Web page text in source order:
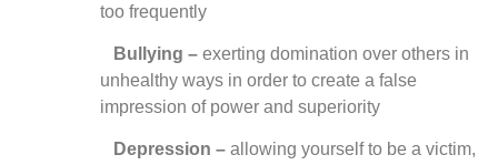
too frequently
Bullying – exerting domination over others in
unhealthy ways in order to create a false
impression of power and superiority
Depression – allowing yourself to be a victim,